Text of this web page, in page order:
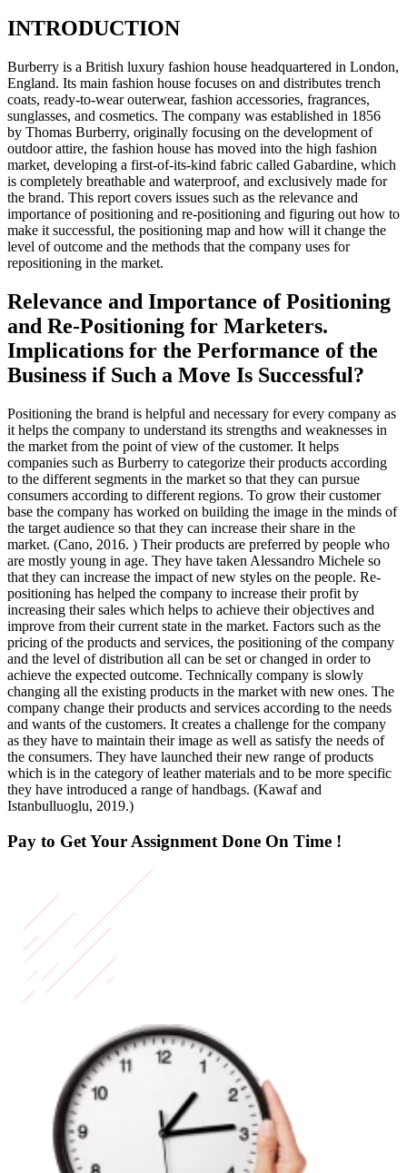
INTRODUCTION
Burberry is a British luxury fashion house headquartered in London,
England. Its main fashion house focuses on and distributes trench
coats, ready-to-wear outerwear, fashion accessories, fragrances,
sunglasses, and cosmetics. The company was established in 1856
by Thomas Burberry, originally focusing on the development of
outdoor attire, the fashion house has moved into the high fashion
market, developing a first-of-its-kind fabric called Gabardine, which
is completely breathable and waterproof, and exclusively made for
the brand. This report covers issues such as the relevance and
importance of positioning and re-positioning and figuring out how to
make it successful, the positioning map and how will it change the
level of outcome and the methods that the company uses for
repositioning in the market.
Relevance and Importance of Positioning
and Re-Positioning for Marketers.
Implications for the Performance of the
Business if Such a Move Is Successful?
Positioning the brand is helpful and necessary for every company as
it helps the company to understand its strengths and weaknesses in
the market from the point of view of the customer. It helps
companies such as Burberry to categorize their products according
to the different segments in the market so that they can pursue
consumers according to different regions. To grow their customer
base the company has worked on building the image in the minds of
the target audience so that they can increase their share in the
market. (Cano, 2016. ) Their products are preferred by people who
are mostly young in age. They have taken Alessandro Michele so
that they can increase the impact of new styles on the people. Re-
positioning has helped the company to increase their profit by
increasing their sales which helps to achieve their objectives and
improve from their current state in the market. Factors such as the
pricing of the products and services, the positioning of the company
and the level of distribution all can be set or changed in order to
achieve the expected outcome. Technically company is slowly
changing all the existing products in the market with new ones. The
company change their products and services according to the needs
and wants of the customers. It creates a challenge for the company
as they have to maintain their image as well as satisfy the needs of
the consumers. They have launched their new range of products
which is in the category of leather materials and to be more specific
they have introduced a range of handbags. (Kawaf and
Istanbulluoglu, 2019.)
Pay to Get Your Assignment Done On Time !